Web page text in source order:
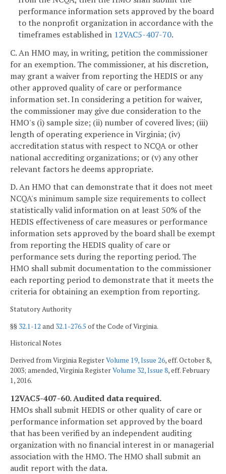
performance information sets approved by the board
to the nonprofit organization in accordance with the
timeframes established in 12VAC5-407-70.
C. An HMO may, in writing, petition the commissioner
for an exemption. The commissioner, at his discretion,
may grant a waiver from reporting the HEDIS or any
other approved quality of care or performance
information set. In considering a petition for waiver,
the commissioner may give due consideration to the
HMO's (i) sample size; (ii) number of covered lives; (iii)
length of operating experience in Virginia; (iv)
accreditation status with respect to NCQA or other
national accrediting organizations; or (v) any other
relevant factors he deems appropriate.
D. An HMO that can demonstrate that it does not meet
NCQA's minimum sample size requirements to collect
statistically valid information on at least 50% of the
HEDIS effectiveness of care measures or performance
information sets approved by the board shall be exempt
from reporting the HEDIS quality of care or
performance sets during the reporting period. The
HMO shall submit documentation to the commissioner
each reporting period to demonstrate that it meets the
criteria for obtaining an exemption from reporting.
Statutory Authority
§§ 32.1-12 and 32.1-276.5 of the Code of Virginia.
Historical Notes
Derived from Virginia RegisterVolume 19, Issue 26, eff. October 8,
2003; amended, Virginia RegisterVolume 32, Issue 8, eff. February
1, 2016.
12VAC5-407-60. Audited data required.
HMOs shall submit HEDIS or other quality of care or
performance information set approved by the board
that has been verified by an independent auditing
organization with no financial interest in or managerial
association with the HMO. The HMO shall submit an
audit report with the data.